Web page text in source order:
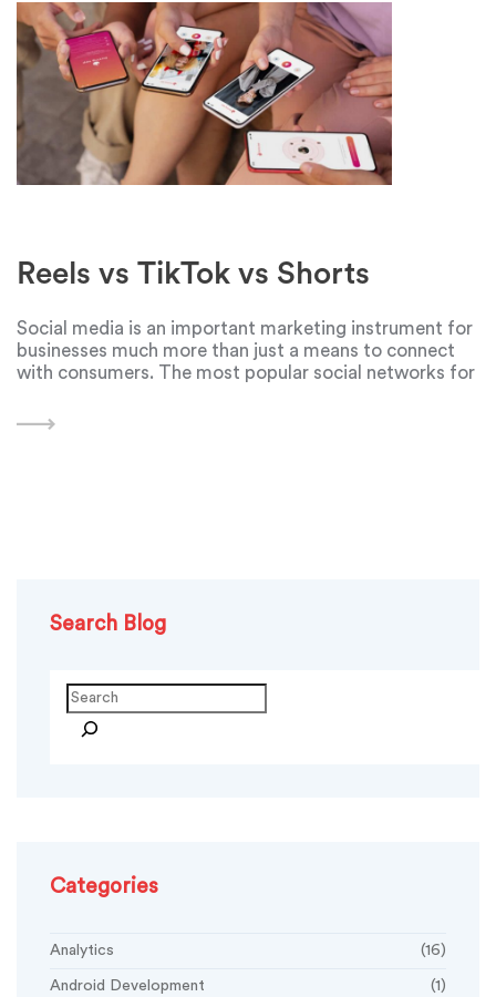
Reels vs TikTok vs Shorts
Social media is an important marketing instrument for
businesses much more than just a means to connect
with consumers. The most popular social networks for
YouTube. The first one to create a platform for
Search Blog
Search
Categories
Analytics (16)
Android Development (1)